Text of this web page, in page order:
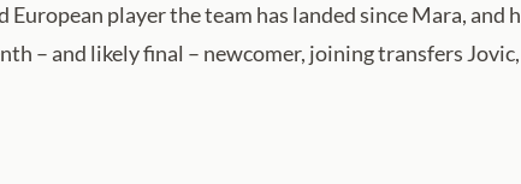
player the team has landed since Mara,
– and likely final – newcomer, joining transfers